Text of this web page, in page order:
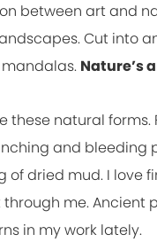
between art and
Cut into
Nature’s
these natural
and bleeding
dried mud. I love
me. Ancient
in my work lately.